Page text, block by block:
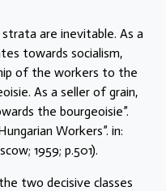
are inevitable. As a
towards socialism,
of the workers to the
As a seller of grain,
the bourgeoisie”.
Workers”. in:
1959; p.501).
two decisive classes